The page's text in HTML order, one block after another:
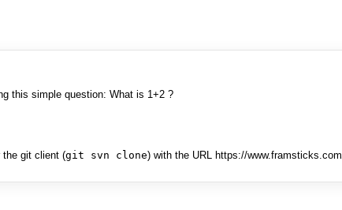
this simple question: What is 1+2 ?
the git client (git svn clone) with the URL https://